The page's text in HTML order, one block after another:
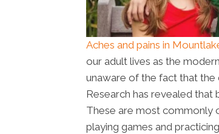
Aches and pains in
our adult lives as the
unaware of the fact that the
Research has revealed that
These are most commonly
playing games and